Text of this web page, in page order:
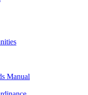
Manual